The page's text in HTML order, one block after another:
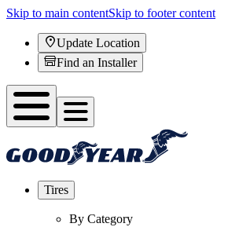
Skip to main contentSkip to footer content
Update Location
Find an Installer
Tires
By Category